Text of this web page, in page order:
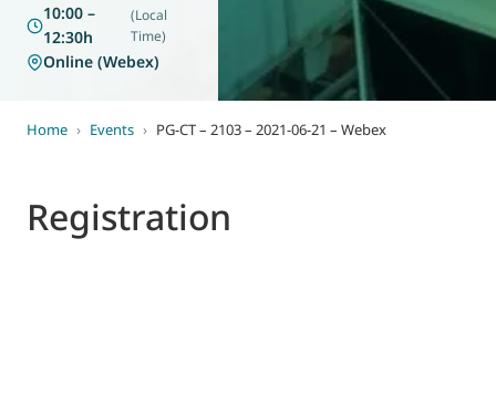
10:00 –
12:30h
(Local
Time)
Online (Webex)
Home › Events › PG-CT – 2103 – 2021-06-21 – Webex
Registration